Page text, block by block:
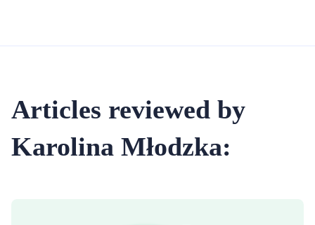
Articles reviewed by
Karolina Młodzka: